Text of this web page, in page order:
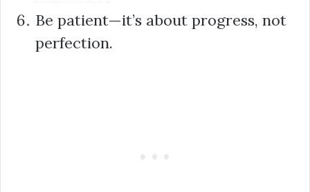
Be patient—it’s about progress, not
perfection.